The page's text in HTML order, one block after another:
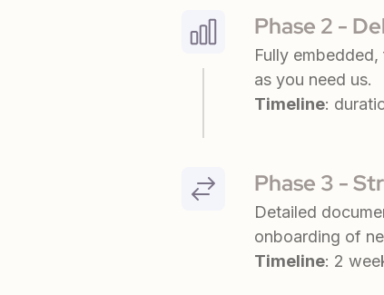
Phase 2 -
Fully
as you need us.
Timeline:
Phase 3 -
Detailed
onboarding of
Timeline: 2